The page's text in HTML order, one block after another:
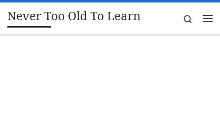
Skip to content
Never Too Old To Learn
Search